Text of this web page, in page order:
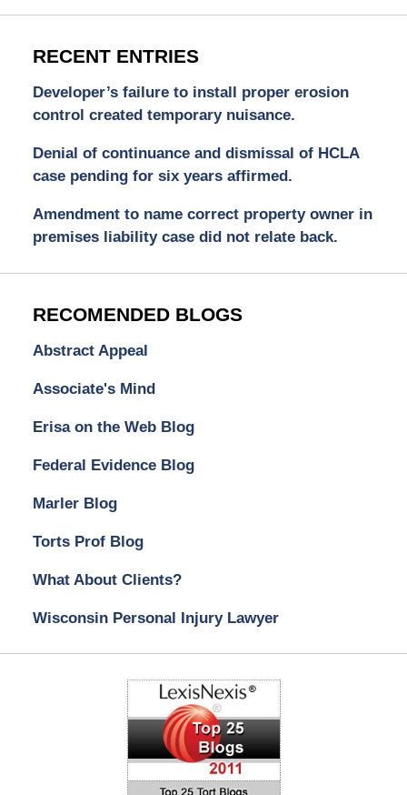
RECENT ENTRIES
Developer’s failure to install proper erosion
control created temporary nuisance.
Denial of continuance and dismissal of HCLA
case pending for six years affirmed.
Amendment to name correct property owner in
premises liability case did not relate back.
RECOMENDED BLOGS
Abstract Appeal
Associate's Mind
Erisa on the Web Blog
Federal Evidence Blog
Marler Blog
Torts Prof Blog
What About Clients?
Wisconsin Personal Injury Lawyer